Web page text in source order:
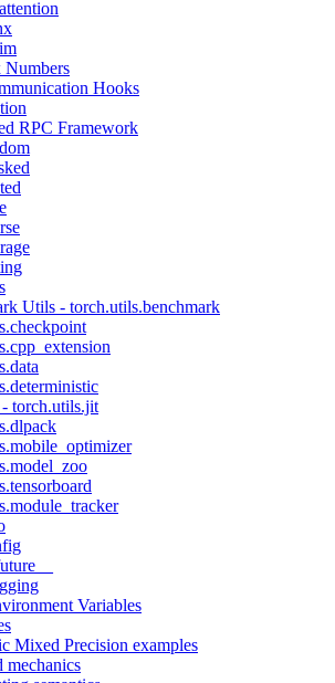
Numbers
Hooks
RPC Framework
Utils - torch.utils.benchmark
torch.utils.jit
Variables
Mixed Precision examples
mechanics